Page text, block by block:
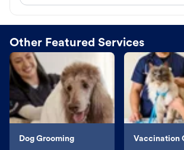
Other Featured Services
Dog Grooming Vaccination